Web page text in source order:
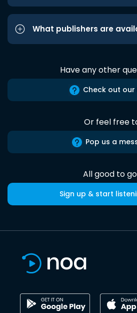
What publishers are
Have any other
Check out our
Or feel free
Pop us a
All good to
Sign up & start